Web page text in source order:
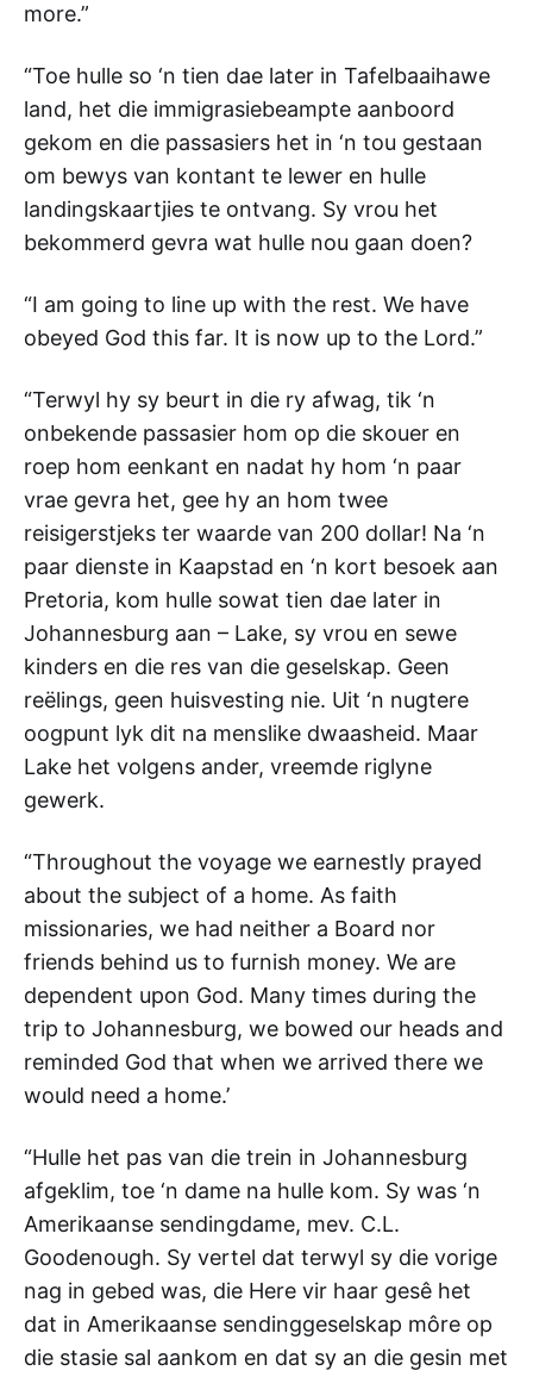
more.”
“Toe hulle so ‘n tien dae later in Tafelbaaihawe
land, het die immigrasiebeampte aanboord
gekom en die passasiers het in ‘n tou gestaan
om bewys van kontant te lewer en hulle
landingskaartjies te ontvang. Sy vrou het
bekommerd gevra wat hulle nou gaan doen?
“I am going to line up with the rest. We have
obeyed God this far. It is now up to the Lord.”
“Terwyl hy sy beurt in die ry afwag, tik ‘n
onbekende passasier hom op die skouer en
roep hom eenkant en nadat hy hom ‘n paar
vrae gevra het, gee hy an hom twee
reisigerstjeks ter waarde van 200 dollar! Na ‘n
paar dienste in Kaapstad en ‘n kort besoek aan
Pretoria, kom hulle sowat tien dae later in
Johannesburg aan – Lake, sy vrou en sewe
kinders en die res van die geselskap. Geen
reëlings, geen huisvesting nie. Uit ‘n nugtere
oogpunt lyk dit na menslike dwaasheid. Maar
Lake het volgens ander, vreemde riglyne
gewerk.
“Throughout the voyage we earnestly prayed
about the subject of a home. As faith
missionaries, we had neither a Board nor
friends behind us to furnish money. We are
dependent upon God. Many times during the
trip to Johannesburg, we bowed our heads and
reminded God that when we arrived there we
would need a home.’
“Hulle het pas van die trein in Johannesburg
afgeklim, toe ‘n dame na hulle kom. Sy was ‘n
Amerikaanse sendingdame, mev. C.L.
Goodenough. Sy vertel dat terwyl sy die vorige
nag in gebed was, die Here vir haar gesê het
dat in Amerikaanse sendinggeselskap môre op
die stasie sal aankom en dat sy an die gesin met